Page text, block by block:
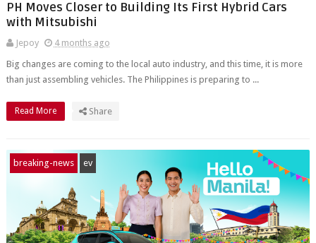
PH Moves Closer to Building Its First Hybrid Cars
with Mitsubishi
Jepoy
4 months ago
Big changes are coming to the local auto industry, and this time, it is more
than just assembling vehicles. The Philippines is preparing to ...
Read More Share
breaking-news ev